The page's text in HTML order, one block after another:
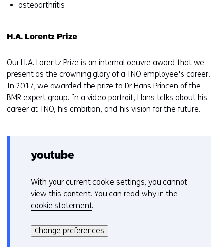
osteoarthritis
H.A. Lorentz Prize
Our H.A. Lorentz Prize is an internal oeuvre award that we
present as the crowning glory of a TNO employee's career.
In 2017, we awarded the prize to Dr Hans Princen of the
BMR expert group. In a video portrait, Hans talks about his
career at TNO, his ambition, and his vision for the future.
youtube
C
o
o
i
With your current cookie settings, you cannot
view this content. You can read why in the
cookie statement.
kan
het
Change preferences